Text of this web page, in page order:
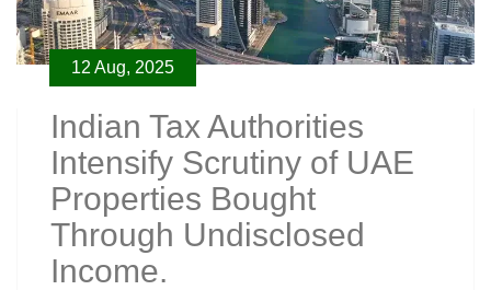
12 Aug, 2025
Indian Tax Authorities
Intensify Scrutiny of UAE
Properties Bought
Through Undisclosed
Income.